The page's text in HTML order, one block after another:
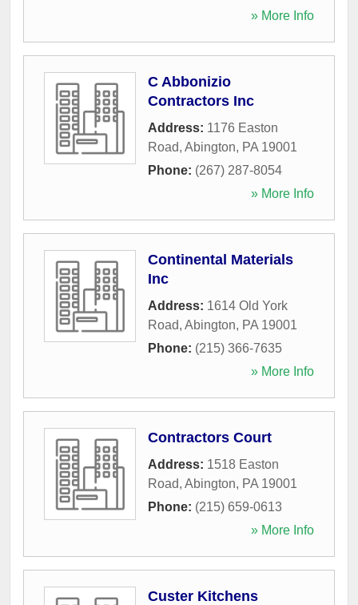
» More Info
C Abbonizio
Contractors Inc
Address: 1176 Easton
Road, Abington, PA 19001
Phone: (267) 287-8054
» More Info
Continental Materials
Inc
Address: 1614 Old York
Road, Abington, PA 19001
Phone: (215) 366-7635
» More Info
Contractors Court
Address: 1518 Easton
Road, Abington, PA 19001
Phone: (215) 659-0613
» More Info
Custer Kitchens